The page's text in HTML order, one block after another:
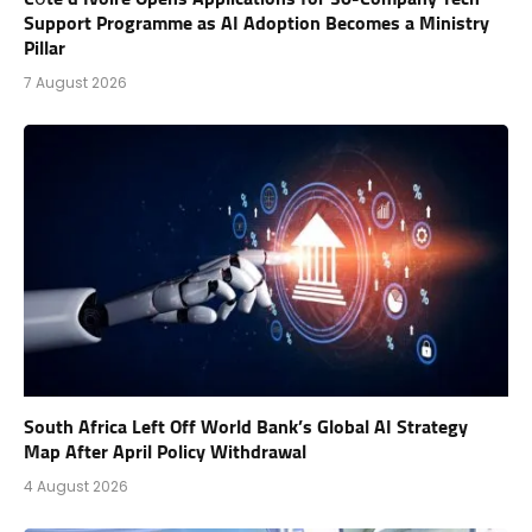
Support Programme as AI Adoption Becomes a Ministry
Pillar
7 August 2026
South Africa Left Off World Bank’s Global AI Strategy
Map After April Policy Withdrawal
4 August 2026